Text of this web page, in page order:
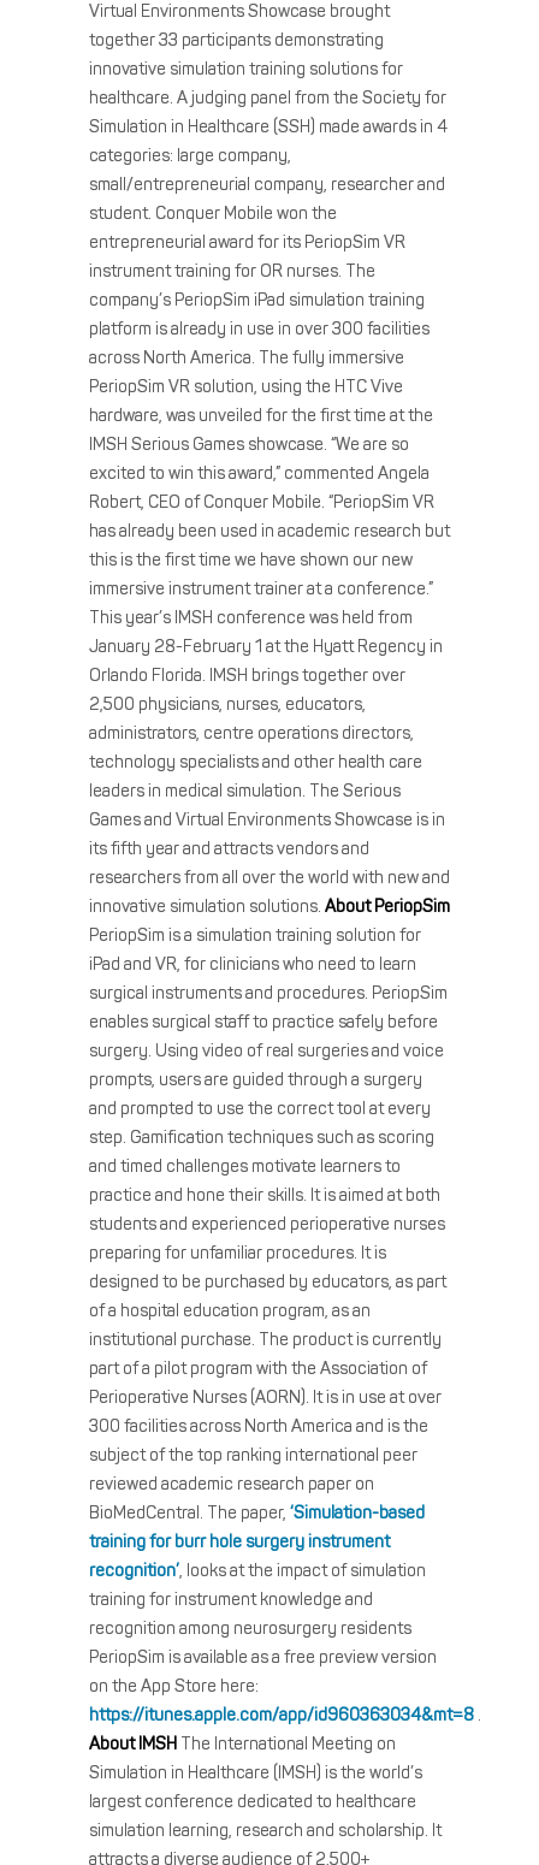
Virtual Environments Showcase brought
together 33 participants demonstrating
innovative simulation training solutions for
healthcare. A judging panel from the Society for
Simulation in Healthcare (SSH) made awards in 4
categories: large company,
small/entrepreneurial company, researcher and
student. Conquer Mobile won the
entrepreneurial award for its PeriopSim VR
instrument training for OR nurses. The
company’s PeriopSim iPad simulation training
platform is already in use in over 300 facilities
across North America. The fully immersive
PeriopSim VR solution, using the HTC Vive
hardware, was unveiled for the first time at the
IMSH Serious Games showcase. “We are so
excited to win this award,” commented Angela
Robert, CEO of Conquer Mobile. “PeriopSim VR
has already been used in academic research but
this is the first time we have shown our new
immersive instrument trainer at a conference.”
This year’s IMSH conference was held from
January 28-February 1 at the Hyatt Regency in
Orlando Florida. IMSH brings together over
2,500 physicians, nurses, educators,
administrators, centre operations directors,
technology specialists and other health care
leaders in medical simulation. The Serious
Games and Virtual Environments Showcase is in
its fifth year and attracts vendors and
researchers from all over the world with new and
innovative simulation solutions. About PeriopSim
PeriopSim is a simulation training solution for
iPad and VR, for clinicians who need to learn
surgical instruments and procedures. PeriopSim
enables surgical staff to practice safely before
surgery. Using video of real surgeries and voice
prompts, users are guided through a surgery
and prompted to use the correct tool at every
step. Gamification techniques such as scoring
and timed challenges motivate learners to
practice and hone their skills. It is aimed at both
students and experienced perioperative nurses
preparing for unfamiliar procedures. It is
designed to be purchased by educators, as part
of a hospital education program, as an
institutional purchase. The product is currently
part of a pilot program with the Association of
Perioperative Nurses (AORN). It is in use at over
300 facilities across North America and is the
subject of the top ranking international peer
reviewed academic research paper on
BioMedCentral. The paper, ‘Simulation-based
training for burr hole surgery instrument
recognition’, looks at the impact of simulation
training for instrument knowledge and
recognition among neurosurgery residents
PeriopSim is available as a free preview version
on the App Store here:
https://itunes.apple.com/app/id960363034&mt=8 .
About IMSH The International Meeting on
Simulation in Healthcare (IMSH) is the world’s
largest conference dedicated to healthcare
simulation learning, research and scholarship. It
attracts a diverse audience of 2,500+